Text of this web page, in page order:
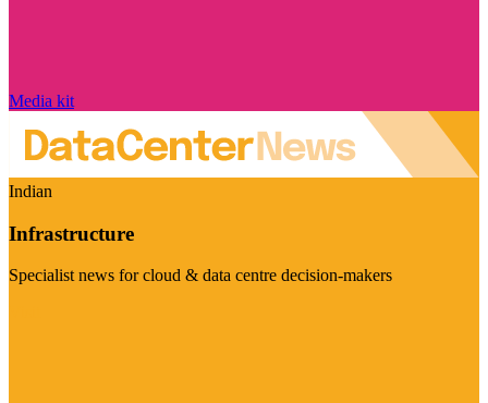
Media kit
Indian
Infrastructure
Specialist news for cloud & data centre decision-makers